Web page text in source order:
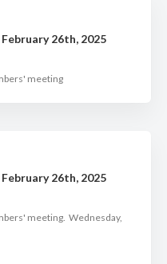
26th, 2025
meeting
26th, 2025
meeting. Wednesday,